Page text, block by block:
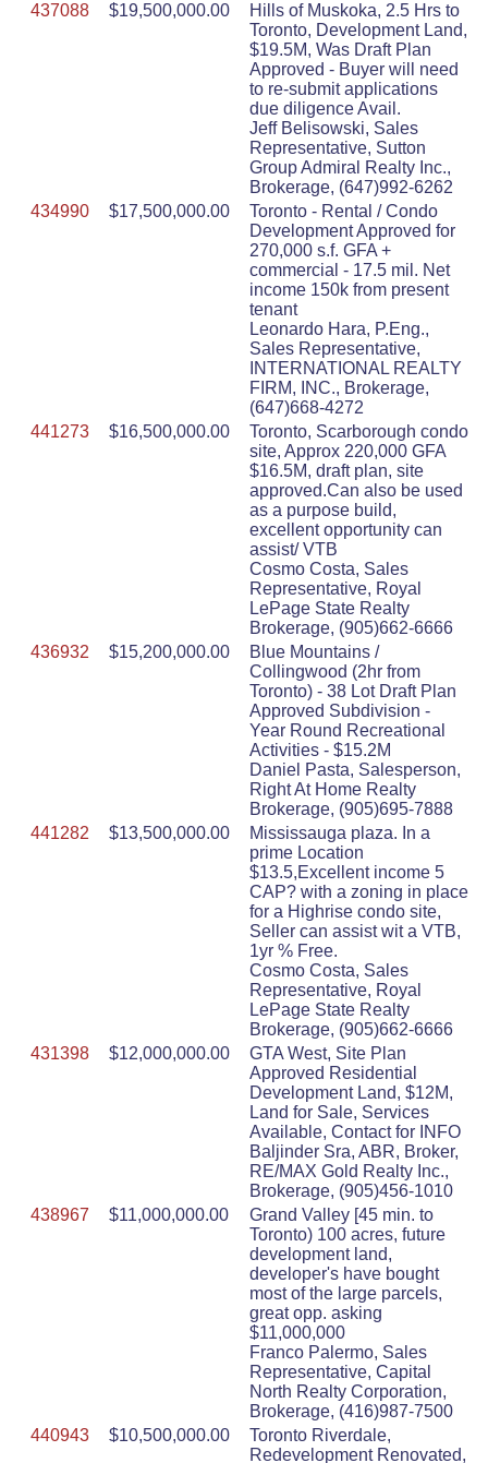
437088
$19,500,000.00
Hills of Muskoka, 2.5 Hrs to
Toronto, Development Land,
$19.5M, Was Draft Plan
Approved - Buyer will need
to re-submit applications
due diligence Avail.
Jeff Belisowski, Sales
Representative, Sutton
Group Admiral Realty Inc.,
Brokerage, (647)992-6262
434990
$17,500,000.00
Toronto - Rental / Condo
Development Approved for
270,000 s.f. GFA +
commercial - 17.5 mil. Net
income 150k from present
tenant
Leonardo Hara, P.Eng.,
Sales Representative,
INTERNATIONAL REALTY
FIRM, INC., Brokerage,
(647)668-4272
441273
$16,500,000.00
Toronto, Scarborough condo
site, Approx 220,000 GFA
$16.5M, draft plan, site
approved.Can also be used
as a purpose build,
excellent opportunity can
assist/ VTB
Cosmo Costa, Sales
Representative, Royal
LePage State Realty
Brokerage, (905)662-6666
436932
$15,200,000.00
Blue Mountains /
Collingwood (2hr from
Toronto) - 38 Lot Draft Plan
Approved Subdivision -
Year Round Recreational
Activities - $15.2M
Daniel Pasta, Salesperson,
Right At Home Realty
Brokerage, (905)695-7888
441282
$13,500,000.00
Mississauga plaza. In a
prime Location
$13.5,Excellent income 5
CAP? with a zoning in place
for a Highrise condo site,
Seller can assist wit a VTB,
1yr % Free.
Cosmo Costa, Sales
Representative, Royal
LePage State Realty
Brokerage, (905)662-6666
431398
$12,000,000.00
GTA West, Site Plan
Approved Residential
Development Land, $12M,
Land for Sale, Services
Available, Contact for INFO
Baljinder Sra, ABR, Broker,
RE/MAX Gold Realty Inc.,
Brokerage, (905)456-1010
438967
$11,000,000.00
Grand Valley [45 min. to
Toronto) 100 acres, future
development land,
developer's have bought
most of the large parcels,
great opp. asking
$11,000,000
Franco Palermo, Sales
Representative, Capital
North Realty Corporation,
Brokerage, (416)987-7500
440943
$10,500,000.00
Toronto Riverdale,
Redevelopment Renovated,